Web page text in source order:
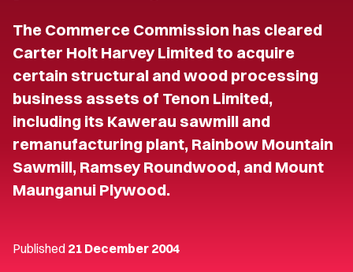
The Commerce Commission has cleared
Carter Holt Harvey Limited to acquire
certain structural and wood processing
business assets of Tenon Limited,
including its Kawerau sawmill and
remanufacturing plant, Rainbow Mountain
Sawmill, Ramsey Roundwood, and Mount
Maunganui Plywood.
Published 21 December 2004